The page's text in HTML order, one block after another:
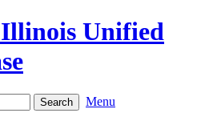
Unified
Menu